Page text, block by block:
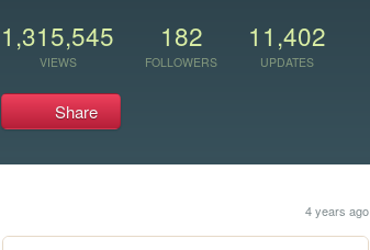
1,315,545
VIEWS
182
FOLLOWERS
11,402
UPDATES
Share
4 years ago